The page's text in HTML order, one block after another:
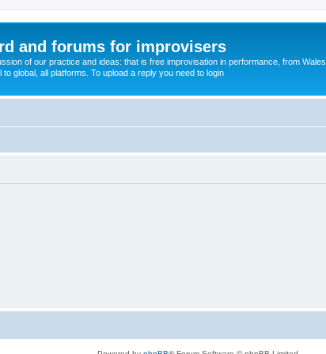
and forums for improvisers
of our practice and ideas: that is free improvisation in performance, from Wales
global, all platforms. To upload a reply you need to login